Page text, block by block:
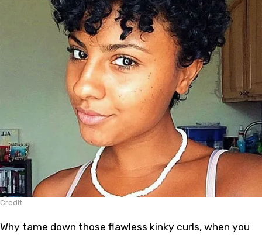
Credit
Why tame down those flawless kinky curls, when you